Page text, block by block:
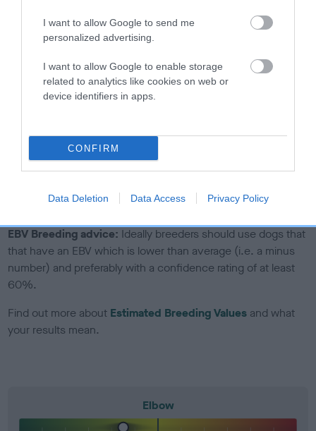
I want to allow Google to send me
personalized advertising.
I want to allow Google to enable storage
related to analytics like cookies on web or
device identifiers in apps.
CONFIRM
Data Deletion Data Access Privacy Policy
The confidence reflects how much data was used to
calculate the EBV
under the BVA/KC Schemes. This is typically reflected in
a lower confidence score of the EBV for this dog. Please
note, results from alternative schemes do not contribute
included in the EBV calculation.
dog's joints is also affected by lifestyle, diet, exercise etc.
EBV Breeding advice: Ideally breeders should use dogs that
that have an EBV which is lower than average (i.e. a minus
number) and preferably with a confidence rating of at least
60%.
Find out more about Estimated Breeding Values and what
your results mean.
Elbow